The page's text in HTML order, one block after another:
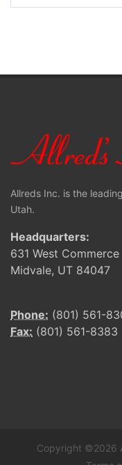
Allreds Inc. is the
Utah.
Headquarters:
631 West
Midvale, UT 84047
Phone: (801) 561-
Fax: (801) 561-8383
Copyright ©2026